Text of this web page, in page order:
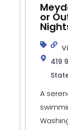
or
419
A